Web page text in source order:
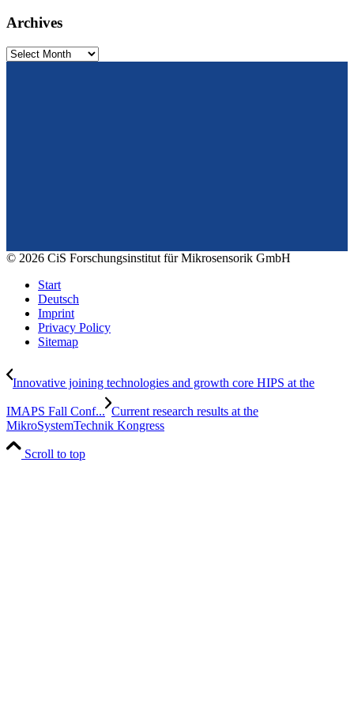
Archives
Archives
© 2026 CiS Forschungsinstitut für Mikrosensorik GmbH
Start
Deutsch
Imprint
Privacy Policy
Sitemap
Innovative joining technologies and growth core HIPS at the
IMAPS Fall Conf... Current research results at the
MikroSystemTechnik Kongress
Scroll to top